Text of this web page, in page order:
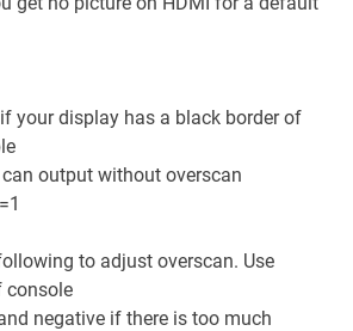
your display has a black border of
output without overscan
to adjust overscan. Use
console
negative if there is too much